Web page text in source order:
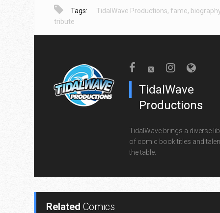
Tags: TidalWave Productions, fame,
tribute
TidalWave
Productions
TidalWave brings a diverse
of comic book titles and
the table.
Related Comics